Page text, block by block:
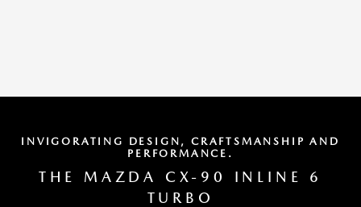
INVIGORATING DESIGN, CRAFTSMANSHIP AND
PERFORMANCE.
THE MAZDA CX-90 INLINE 6
TURBO